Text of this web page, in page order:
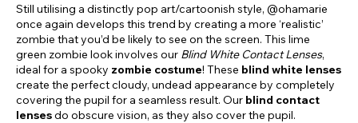
Still utilising a distinctly pop art/cartoonish style, @ohamarie
once again develops this trend by creating a more ‘realistic’
zombie that you’d be likely to see on the screen. This lime
green zombie look involves our Blind White Contact Lenses,
ideal for a spooky zombie costume! These blind white lenses
create the perfect cloudy, undead appearance by completely
covering the pupil for a seamless result. Our blind contact
lensesdo obscure vision, as they also cover the pupil.